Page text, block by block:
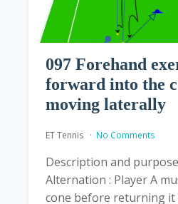
097 Forehand
forward into the
moving laterally
ET Tennis No Comments
Description and
Alternation : Player A
cone before returning